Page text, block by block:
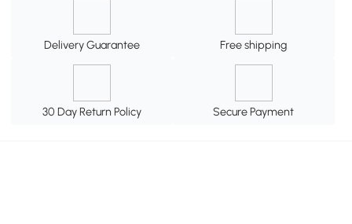
Delivery Guarantee Free shipping
30 Day Return Policy Secure Payment